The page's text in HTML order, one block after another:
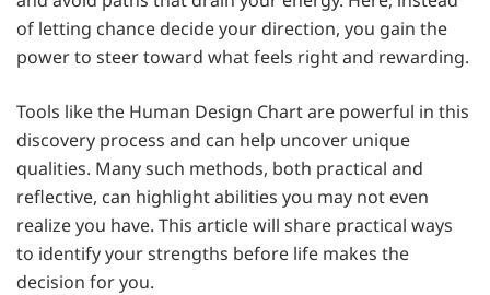
of letting chance decide your direction, you gain the
power to steer toward what feels right and rewarding.
Tools like the Human Design Chart are powerful in this
discovery process and can help uncover unique
qualities. Many such methods, both practical and
reflective, can highlight abilities you may not even
realize you have. This article will share practical ways
to identify your strengths before life makes the
decision for you.